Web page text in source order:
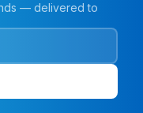
— delivered to